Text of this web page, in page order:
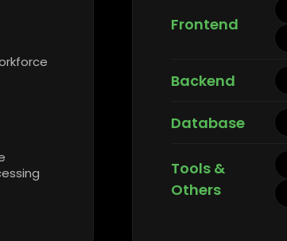
Frontend
Backend
Database
Tools &
Others